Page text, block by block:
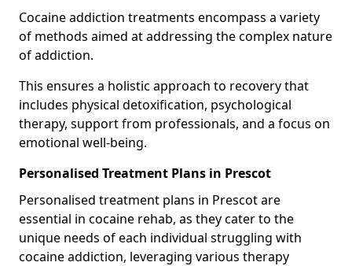
Cocaine addiction treatments encompass a variety
of methods aimed at addressing the complex nature
of addiction.
This ensures a holistic approach to recovery that
includes physical detoxification, psychological
therapy, support from professionals, and a focus on
emotional well-being.
Personalised Treatment Plans in Prescot
Personalised treatment plans in Prescot are
essential in cocaine rehab, as they cater to the
unique needs of each individual struggling with
cocaine addiction, leveraging various therapy